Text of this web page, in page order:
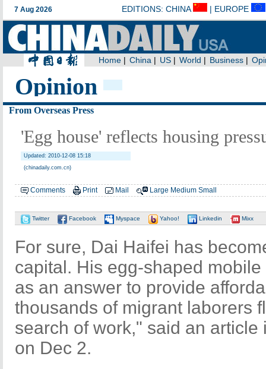
Opinion
From Overseas Press
'Egg house' reflects housing
Updated: 2010-12-08 15:18
(chinadaily.com.cn)
Comments Print Mail Large Medium Small
Twitter Facebook Myspace Yahoo! Linkedin Mixx
For sure, Dai Haifei has
capital. His egg-shaped
as an answer to provide
thousands of migrant laborers
search of work," said an
on Dec 2.